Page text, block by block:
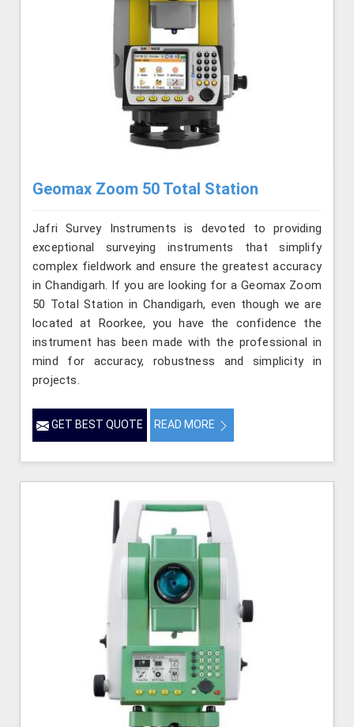
Geomax Zoom 50 Total Station
Jafri Survey Instruments is devoted to providing
exceptional surveying instruments that simplify
complex fieldwork and ensure the greatest accuracy
in Chandigarh. If you are looking for a Geomax Zoom
50 Total Station in Chandigarh, even though we are
located at Roorkee, you have the confidence the
instrument has been made with the professional in
mind for accuracy, robustness and simplicity in
projects.
GET BEST QUOTE READ MORE